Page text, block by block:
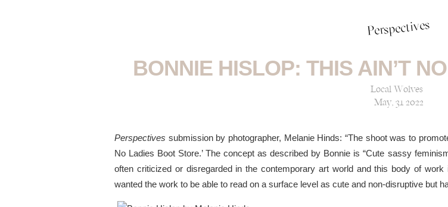
Perspectives
BONNIE HISLOP: THIS AIN’T
Local Wolves
May, 31 2022
Perspectives submission by photographer, Melanie Hinds: “The shoot was to
No Ladies Boot Store.’ The concept as described by Bonnie is “Cute sassy
often criticized or disregarded in the contemporary art world and this body of
wanted the work to be able to read on a surface level as cute and non-disruptive but